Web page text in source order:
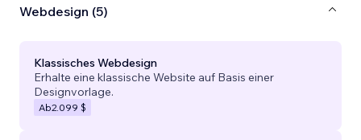
Webdesign (5)
Klassisches Webdesign
Erhalte eine klassische Website auf Basis einer
Designvorlage.
Ab2.099 $